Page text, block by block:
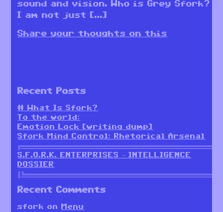
sound and vision. Who is Grey Sfork?
I am not just […]
Share your thoughts on this
Recent Posts
# What Is Sfork?
To the world:
Emotion Lock [writing dump]
Sfork Mind Control: Rhetorical Arsenal
╔════════════════════════════════════════════════════════╗║
S.F.O.R.K. ENTERPRISES – INTELLIGENCE
DOSSIER
║╚════════════════════════════════════════════════════════╝
Recent Comments
sfork on
Menu